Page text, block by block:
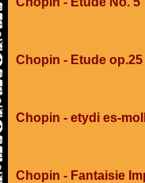
Chopin - Etude op.25
Chopin - etydi es-
Chopin - Fantaisie